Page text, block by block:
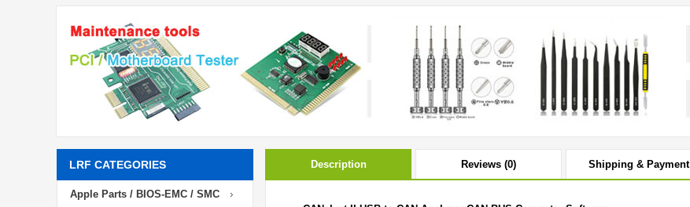
LRF CATEGORIES
Apple Parts / BIOS-EMC / SMC
Description Reviews (0) Shipping & Payment